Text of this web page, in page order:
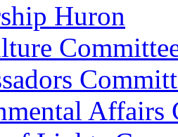
Huron
Affairs